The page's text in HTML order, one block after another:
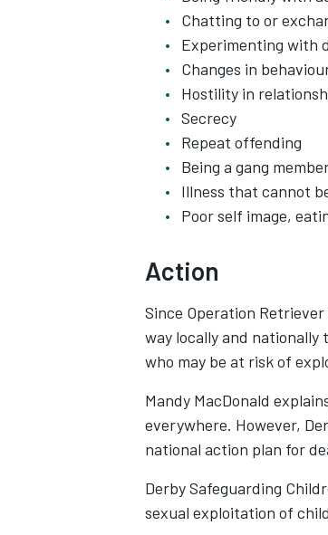
Chatting to or
Experimenting with
Changes in
Hostility in
Secrecy
Repeat offending
Being a gang
Illness that cannot
Poor self image,
Action
Since Operation
way locally and
who may be at risk of
Mandy MacDonald
everywhere. However,
national action plan for
Derby Safeguarding
sexual exploitation of